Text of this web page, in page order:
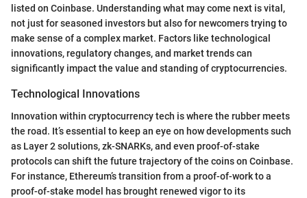
listed on Coinbase. Understanding what may come next is vital,
not just for seasoned investors but also for newcomers trying to
make sense of a complex market. Factors like technological
innovations, regulatory changes, and market trends can
significantly impact the value and standing of cryptocurrencies.
Technological Innovations
Innovation within cryptocurrency tech is where the rubber meets
the road. It’s essential to keep an eye on how developments such
as Layer 2 solutions, zk-SNARKs, and even proof-of-stake
protocols can shift the future trajectory of the coins on Coinbase.
For instance, Ethereum’s transition from a proof-of-work to a
proof-of-stake model has brought renewed vigor to its